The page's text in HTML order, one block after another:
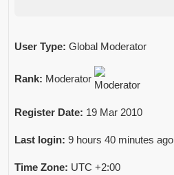
User Type: Global Moderator
Rank: Moderator
Register Date: 19 Mar 2010
Last login: 9 hours 40 minutes ago
Time Zone: UTC +2:00